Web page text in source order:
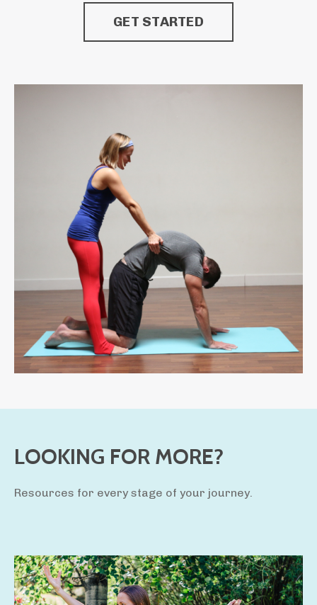
GET STARTED
LOOKING FOR MORE?
Resources for every stage of your journey.